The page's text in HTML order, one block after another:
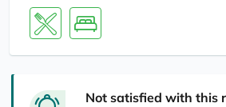
Not satisfied with this